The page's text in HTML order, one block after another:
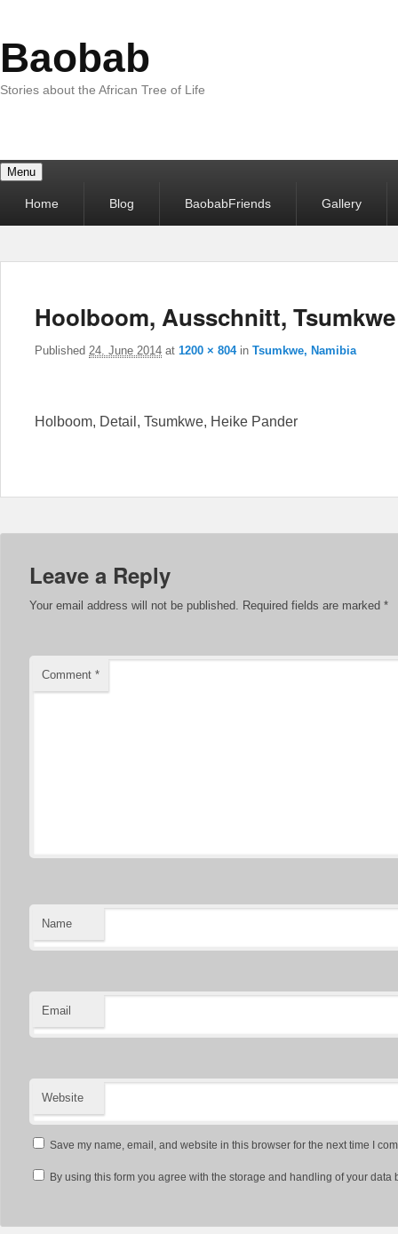
Baobab
Stories about the African Tree of Life
Menu
menuHome Blog BaobabFriends Gallery
Hoolboom, Ausschnitt, Tsumkwe
Published 24. June 2014 at 1200 × 804in Tsumkwe, Namibia
Holboom, Detail, Tsumkwe, Heike Pander
Leave a Reply
Your email address will not be published. Required fields are marked *
Comment *
Name
Email
Website
Save my name, email, and website in this browser for the next time I
By using this form you agree with the storage and handling of your data